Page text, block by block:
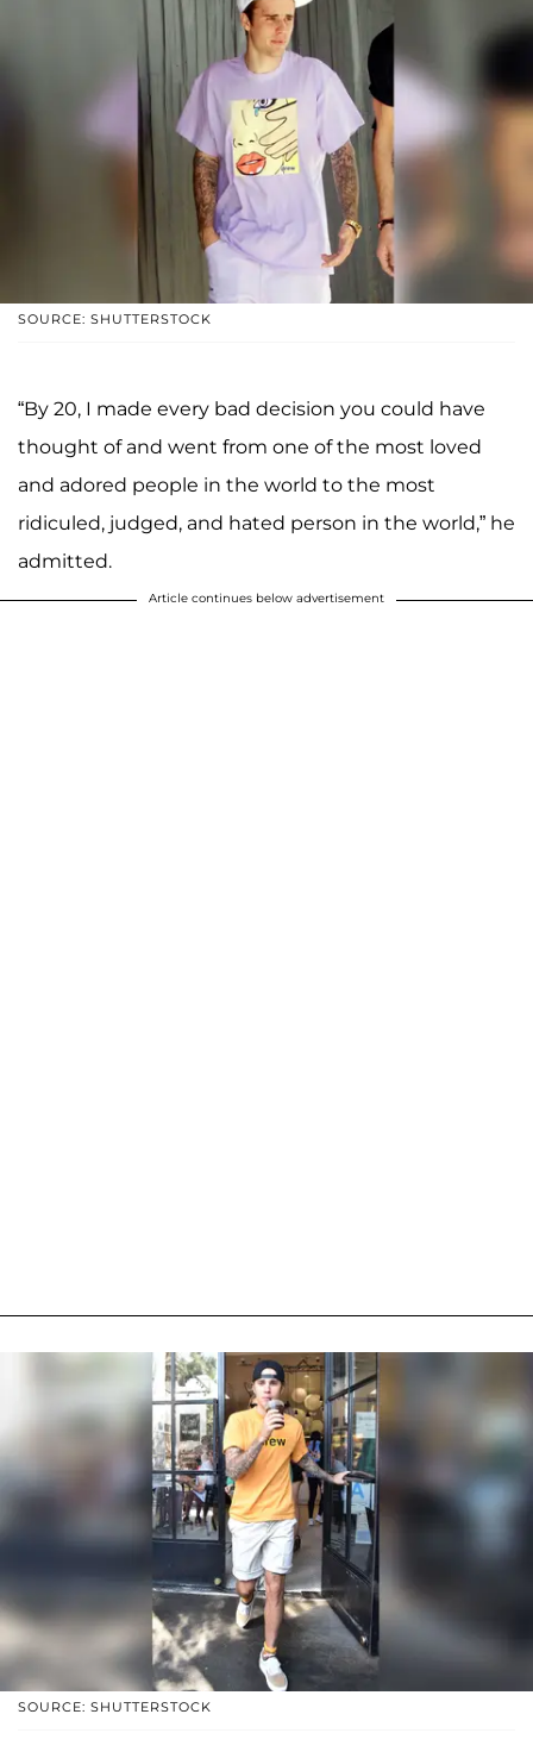
SOURCE: SHUTTERSTOCK
“By 20, I made every bad decision you could have
thought of and went from one of the most loved
and adored people in the world to the most
ridiculed, judged, and hated person in the world,” he
admitted.
Article continues below advertisement
SOURCE: SHUTTERSTOCK